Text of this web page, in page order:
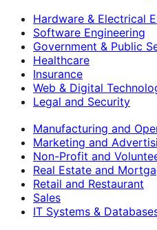
Hardware & Electrical
Software Engineering
Government & Public
Healthcare
Insurance
Web & Digital
Legal and Security
Manufacturing and
Marketing and
Non-Profit and
Real Estate and
Retail and Restaurant
Sales
IT Systems &